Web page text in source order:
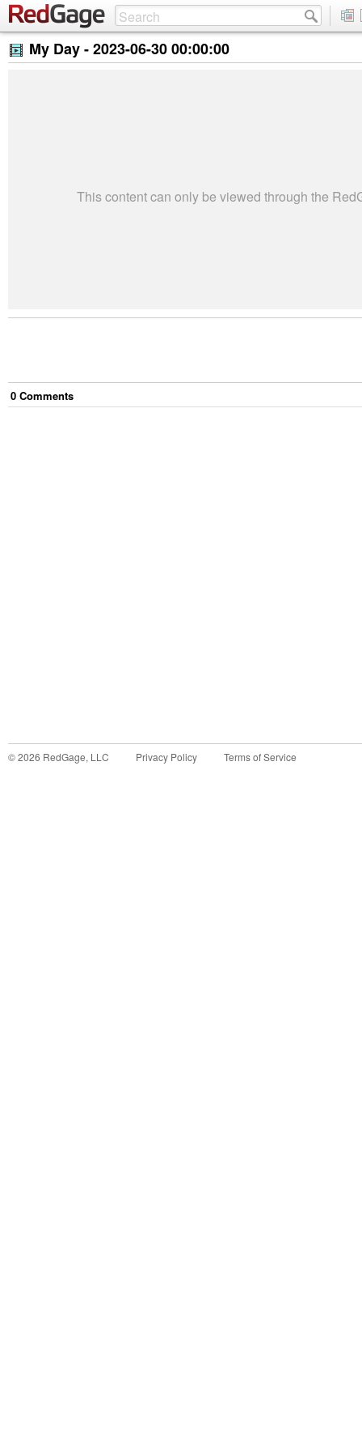
My Day -2023-06-30 00:00:00
This content can only be viewed through the
0 Comments
©2026 RedGage, LLC Privacy Policy Terms of Service